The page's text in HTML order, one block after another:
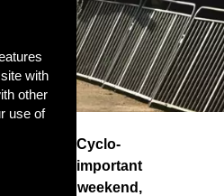
with
other
use of
the UCI Cyclo-
most important
the final weekend,